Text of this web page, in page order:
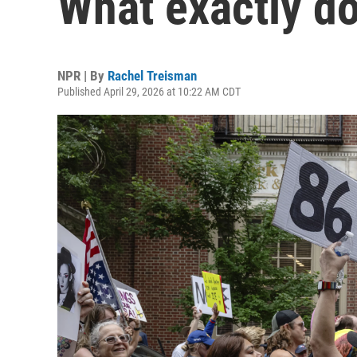
NPR | By Rachel Treisman
Published April 29, 2026 at 10:22 AM CDT